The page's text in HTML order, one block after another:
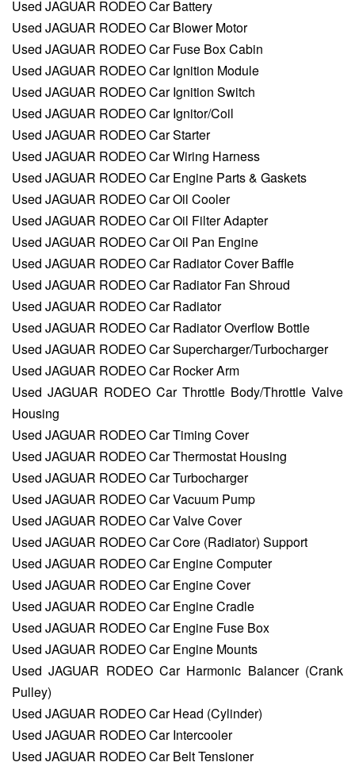
Used JAGUAR RODEO Car Battery
Used JAGUAR RODEO Car Blower Motor
Used JAGUAR RODEO Car Fuse Box Cabin
Used JAGUAR RODEO Car Ignition Module
Used JAGUAR RODEO Car Ignition Switch
Used JAGUAR RODEO Car Ignitor/Coil
Used JAGUAR RODEO Car Starter
Used JAGUAR RODEO Car Wiring Harness
Used JAGUAR RODEO Car Engine Parts & Gaskets
Used JAGUAR RODEO Car Oil Cooler
Used JAGUAR RODEO Car Oil Filter Adapter
Used JAGUAR RODEO Car Oil Pan Engine
Used JAGUAR RODEO Car Radiator Cover Baffle
Used JAGUAR RODEO Car Radiator Fan Shroud
Used JAGUAR RODEO Car Radiator
Used JAGUAR RODEO Car Radiator Overflow Bottle
Used JAGUAR RODEO Car Supercharger/Turbocharger
Used JAGUAR RODEO Car Rocker Arm
Used JAGUAR RODEO Car Throttle Body/Throttle Valve
Housing
Used JAGUAR RODEO Car Timing Cover
Used JAGUAR RODEO Car Thermostat Housing
Used JAGUAR RODEO Car Turbocharger
Used JAGUAR RODEO Car Vacuum Pump
Used JAGUAR RODEO Car Valve Cover
Used JAGUAR RODEO Car Core (Radiator) Support
Used JAGUAR RODEO Car Engine Computer
Used JAGUAR RODEO Car Engine Cover
Used JAGUAR RODEO Car Engine Cradle
Used JAGUAR RODEO Car Engine Fuse Box
Used JAGUAR RODEO Car Engine Mounts
Used JAGUAR RODEO Car Harmonic Balancer (Crank
Pulley)
Used JAGUAR RODEO Car Head (Cylinder)
Used JAGUAR RODEO Car Intercooler
Used JAGUAR RODEO Car Belt Tensioner